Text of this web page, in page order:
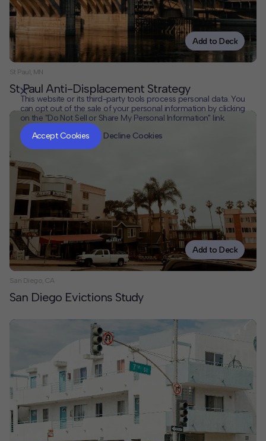
Add to Deck
St Paul, MN
St Paul Anti-Displacement Strategy
Add to Deck
San Diego, CA
San Diego Evictions Study
This website or its third-party tools process personal data. You
can opt out of the sale of your personal information by clicking
on the "Do Not Sell or Share My Personal Information" link.
Accept Cookies
Decline Cookies
CLOSEMUTE